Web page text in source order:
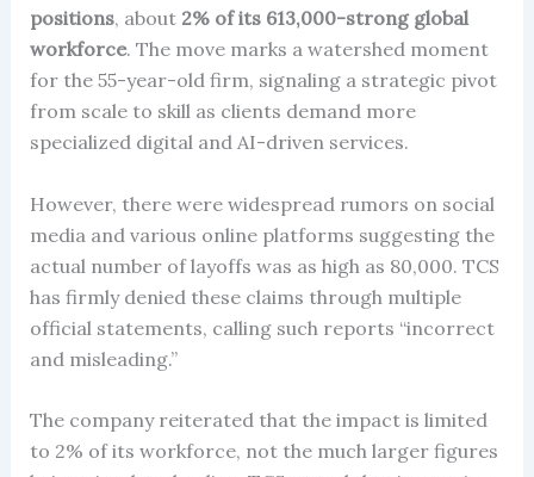
positions, about 2% of its 613,000-strong global
workforce. The move marks a watershed moment
for the 55-year-old firm, signaling a strategic pivot
from scale to skill as clients demand more
specialized digital and AI-driven services.
However, there were widespread rumors on social
media and various online platforms suggesting the
actual number of layoffs was as high as 80,000. TCS
has firmly denied these claims through multiple
official statements, calling such reports “incorrect
and misleading.”
The company reiterated that the impact is limited
to 2% of its workforce, not the much larger figures